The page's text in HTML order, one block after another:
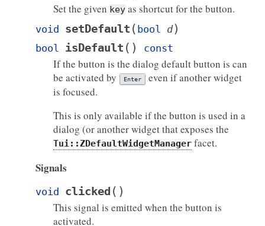
Set the given key as shortcut for the button.
void setDefault ( bool d)
bool isDefault ( ) const
If the button is the dialog default button is can
be activated by
Enter
even if another widget
is focused.
This is only available if the button is used in a
dialog (or another widget that exposes the
Tui::ZDefaultWidgetManager facet.
Signals
void clicked ( )
This signal is emitted when the button is
activated.